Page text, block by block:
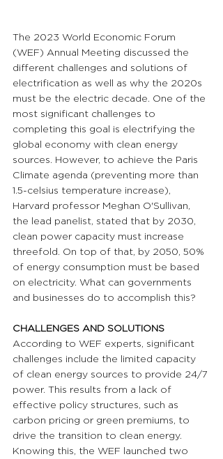
The 2023 World Economic Forum
(WEF) Annual Meeting discussed the
different challenges and solutions of
electrification as well as why the 2020s
must be the electric decade. One of the
most significant challenges to
completing this goal is electrifying the
global economy with clean energy
sources. However, to achieve the Paris
Climate agenda (preventing more than
1.5-celsius temperature increase),
Harvard professor Meghan O'Sullivan,
the lead panelist, stated that by 2030,
clean power capacity must increase
threefold. On top of that, by 2050, 50%
of energy consumption must be based
on electricity. What can governments
and businesses do to accomplish this?
CHALLENGES AND SOLUTIONS
According to WEF experts, significant
challenges include the limited capacity
of clean energy sources to provide 24/7
power. This results from a lack of
effective policy structures, such as
carbon pricing or green premiums, to
drive the transition to clean energy.
Knowing this, the WEF launched two